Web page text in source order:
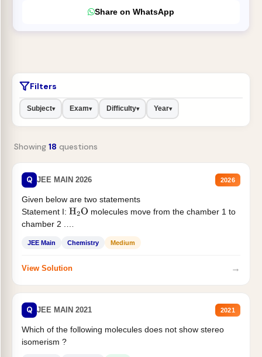
Share on WhatsApp
Filters
Subject▾ Exam▾ Difficulty▾ Year▾
Showing 18 questions
Q JEE MAIN 2026 2026
Given below are two statements
Statement I: H2O molecules move from the chamber 1 to
chamber 2 .
JEE Main Chemistry Medium
View Solution →
Q JEE MAIN 2021 2021
Which of the following molecules does not show stereo
isomerism ?